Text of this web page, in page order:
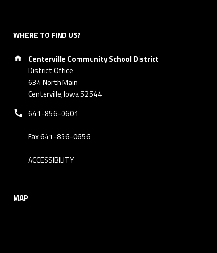
WHERE TO FIND US?
Address:
Centerville Community School District
District Office
634 North Main
Centerville, Iowa 52544
Phone number:
641-856-0601
Fax 641-856-0656
ACCESSIBILITY
MAP